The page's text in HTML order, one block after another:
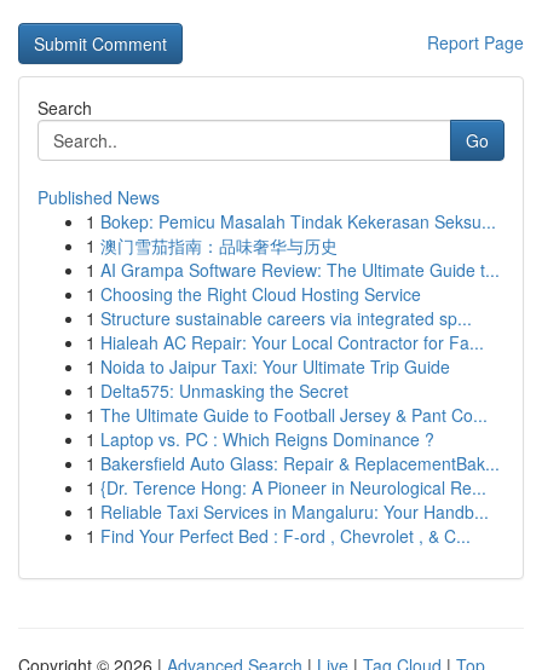
Report Page
Search
Go
Published News
1 Bokep: Pemicu Masalah Tindak Kekerasan Seksu...
1 澳门雪茄指南：品味奢华与历史
1 AI Grampa Software Review: The Ultimate Guide t...
1 Choosing the Right Cloud Hosting Service
1 Structure sustainable careers via integrated sp...
1 Hialeah AC Repair: Your Local Contractor for Fa...
1 Noida to Jaipur Taxi: Your Ultimate Trip Guide
1 Delta575: Unmasking the Secret
1 The Ultimate Guide to Football Jersey & Pant Co...
1 Laptop vs. PC : Which Reigns Dominance ?
1 Bakersfield Auto Glass: Repair & ReplacementBak...
1 {Dr. Terence Hong: A Pioneer in Neurological Re...
1 Reliable Taxi Services in Mangaluru: Your Handb...
1 Find Your Perfect Bed : F-ord , Chevrolet , & C...
Copyright © 2026 | Advanced Search | Live | Tag Cloud | Top